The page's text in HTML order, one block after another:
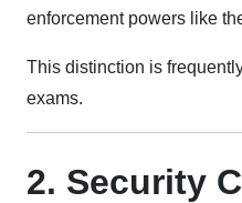
enforcement powers like
This distinction is
exams.
2. Security